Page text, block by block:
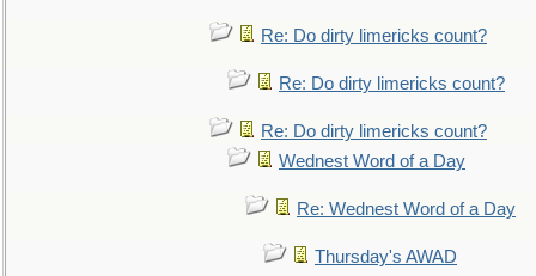
Re: Do dirty limericks count?
Re: Do dirty limericks count?
Re: Do dirty limericks count?
Wednest Word of a Day
Re: Wednest Word of a Day
Thursday's AWAD